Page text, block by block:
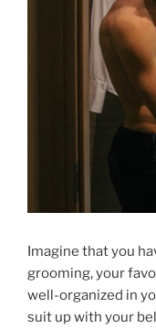
Imagine that you
grooming, your
well-organized in
suit up with your